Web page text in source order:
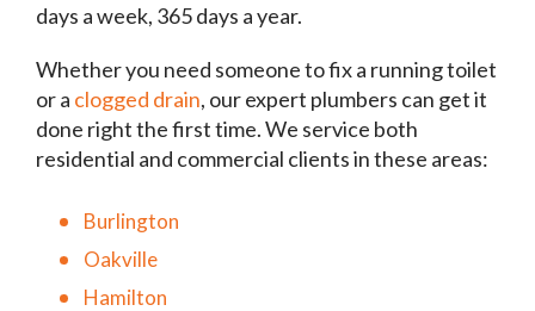
days a week, 365 days a year.
Whether you need someone to fix a running toilet
or a clogged drain, our expert plumbers can get it
done right the first time. We service both
residential and commercial clients in these areas:
Burlington
Oakville
Hamilton